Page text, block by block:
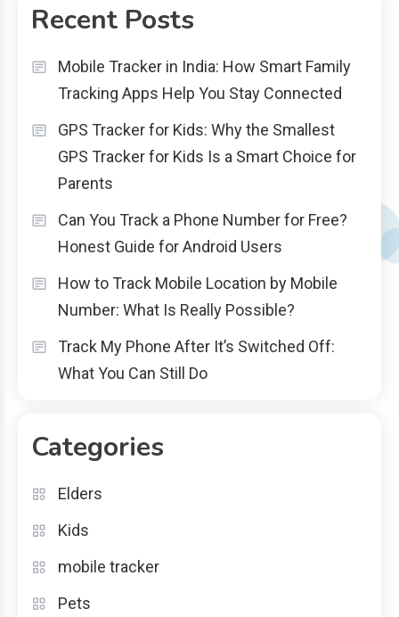
Recent Posts
Mobile Tracker in India: How Smart Family
Tracking Apps Help You Stay Connected
GPS Tracker for Kids: Why the Smallest
GPS Tracker for Kids Is a Smart Choice for
Parents
Can You Track a Phone Number for Free?
Honest Guide for Android Users
How to Track Mobile Location by Mobile
Number: What Is Really Possible?
Track My Phone After It’s Switched Off:
What You Can Still Do
Categories
Elders
Kids
mobile tracker
Pets